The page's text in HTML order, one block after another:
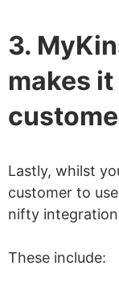
3.
makes
Lastly, whilst
customer to
nifty
These include: